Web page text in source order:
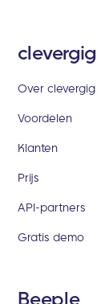
clevergig
Over clevergig
Voordelen
Klanten
Prijs
API-partners
Gratis demo
Beeple